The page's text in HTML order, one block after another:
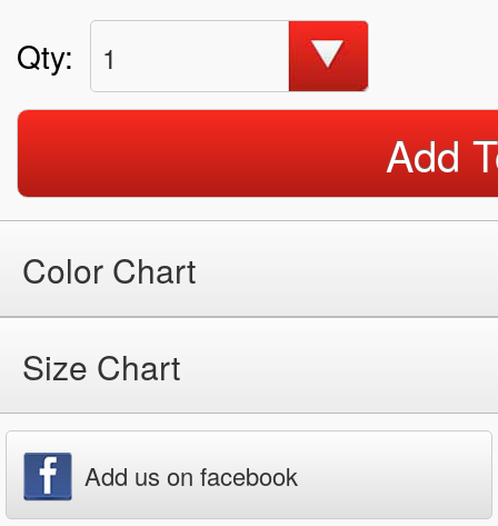
Qty: 1
Add
Color Chart
Size Chart
Add us on facebook